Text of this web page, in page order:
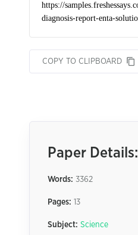
COPY TO CLIPBOARD
Paper Details:
Words: 3362
Pages: 13
Subject: Science